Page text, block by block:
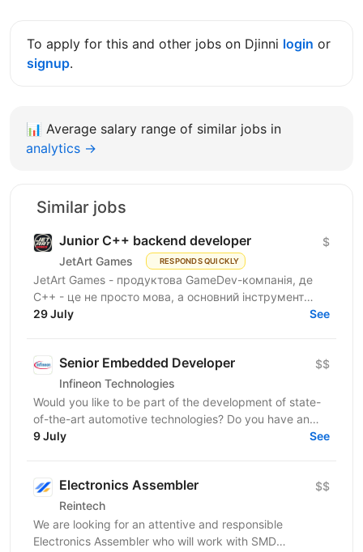
To apply for this and other jobs on Djinni login or
signup.
📊 Average salary range of similar jobs in
analytics →
Similar jobs
Junior C++ backend developer
JetArt Games RESPONDS QUICKLY
$
JetArt Games - продуктова GameDev-компанія, де
C++ - це не просто мова, а основний інструмент
виробництва. Ми будуємо серверну інфраструктуру
29 July See
Senior Embedded Developer
Infineon Technologies
$$
Would you like to be part of the development of state-
of-the-art automotive technologies? Do you have an
interest in human-machine interface systems and...
9 July See
Electronics Assembler
Reintech
$$
We are looking for an attentive and responsible
Electronics Assembler who will work with SMD